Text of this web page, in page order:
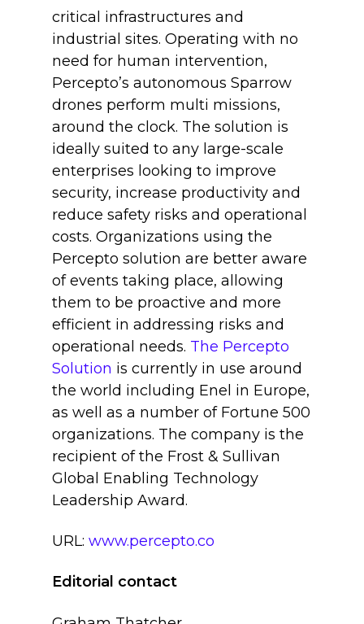
critical infrastructures and
industrial sites. Operating with no
need for human intervention,
Percepto’s autonomous Sparrow
drones perform multi missions,
around the clock. The solution is
ideally suited to any large-scale
enterprises looking to improve
security, increase productivity and
reduce safety risks and operational
costs. Organizations using the
Percepto solution are better aware
of events taking place, allowing
them to be proactive and more
efficient in addressing risks and
operational needs. The Percepto
Solution is currently in use around
the world including Enel in Europe,
as well as a number of Fortune 500
organizations. The company is the
recipient of the Frost & Sullivan
Global Enabling Technology
Leadership Award.
URL: www.percepto.co
Editorial contact